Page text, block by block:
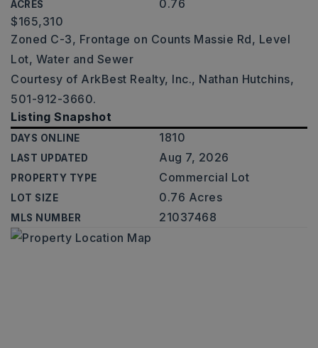
ACRES 0.76
$165,310
Zoned C-3, Frontage on Counts Massie Rd, Level
Lot, Water and Sewer
Courtesy of ArkBest Realty, Inc., Nathan Hutchins,
501-912-3660.
Listing Snapshot
DAYS ONLINE 1810
LAST UPDATED Aug 7, 2026
PROPERTY TYPE Commercial Lot
LOT SIZE 0.76 Acres
MLS NUMBER 21037468